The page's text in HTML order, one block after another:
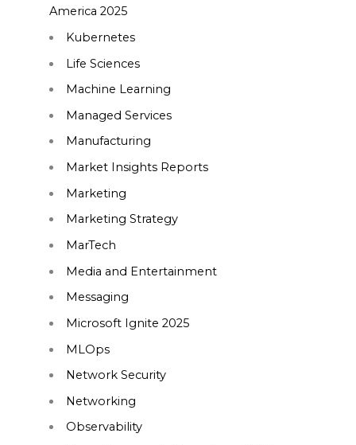
America 2025
Kubernetes
Life Sciences
Machine Learning
Managed Services
Manufacturing
Market Insights Reports
Marketing
Marketing Strategy
MarTech
Media and Entertainment
Messaging
Microsoft Ignite 2025
MLOps
Network Security
Networking
Observability